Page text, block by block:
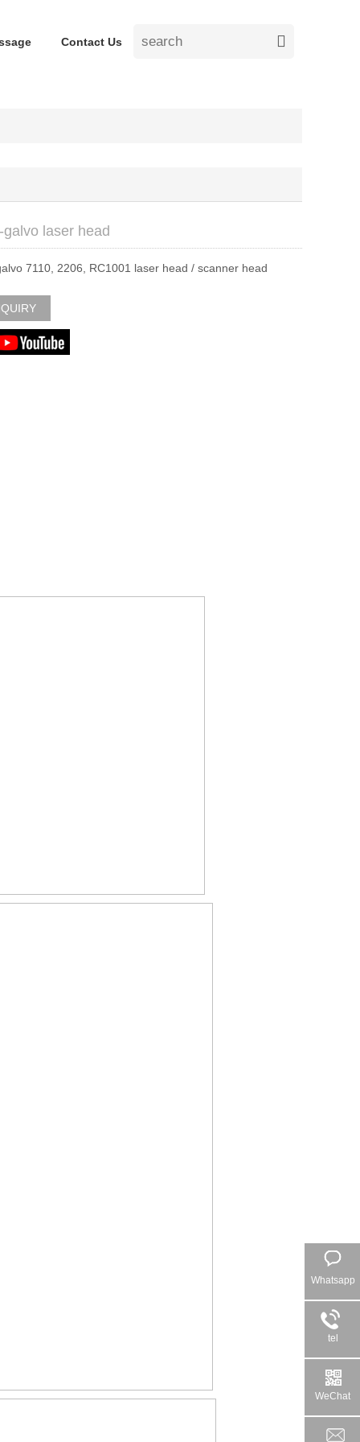
Contact Us
galvo laser head
7110, 2206, RC1001 laser head / scanner head
Whatsapp
tel
WeChat